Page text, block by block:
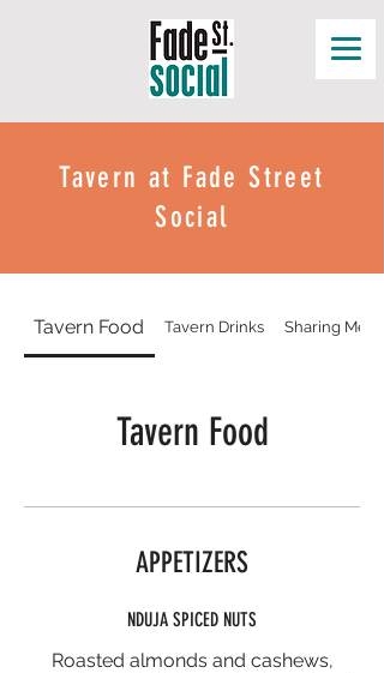
Tavern at Fade Street
Social
Tavern Food Tavern Drinks Sharing Menu
Tavern Food
APPETIZERS
NDUJA SPICED NUTS
Roasted almonds and cashews,